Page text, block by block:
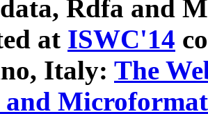
Rdfa and
at ISWC'14
Italy: The
Microformat